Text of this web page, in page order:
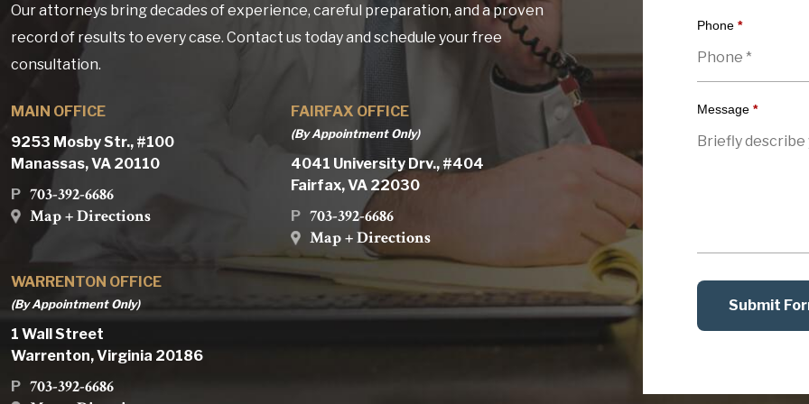
Our attorneys bring decades of experience, careful preparation, and a proven
record of results to every case. Contact us today and schedule your free
consultation.
MAIN OFFICE
9253 Mosby Str., #100
Manassas, VA 20110
P 703-392-6686
Map + Directions
FAIRFAX OFFICE
(By Appointment Only)
4041 University Drv., #404
Fairfax, VA 22030
P 703-392-6686
Map + Directions
WARRENTON OFFICE
(By Appointment Only)
1 Wall Street
Warrenton, Virginia 20186
P 703-392-6686
Phone *
Message *
Submit